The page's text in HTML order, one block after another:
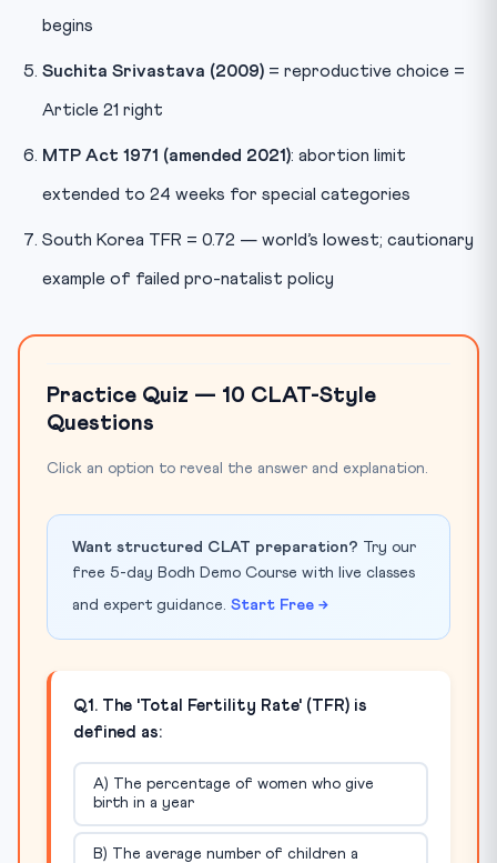
begins
Suchita Srivastava (2009) = reproductive choice =
Article 21 right
MTP Act 1971 (amended 2021): abortion limit
extended to 24 weeks for special categories
South Korea TFR = 0.72 — world’s lowest; cautionary
example of failed pro-natalist policy
Practice Quiz — 10 CLAT-Style
Questions
Click an option to reveal the answer and explanation.
Want structured CLAT preparation? Try our
free 5-day Bodh Demo Course with live classes
and expert guidance. Start Free →
Q1. The 'Total Fertility Rate' (TFR) is
defined as:
A) The percentage of women who give
birth in a year
B) The average number of children a